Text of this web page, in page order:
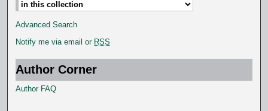
Advanced Search
Notify me via email or RSS
Author Corner
Author FAQ